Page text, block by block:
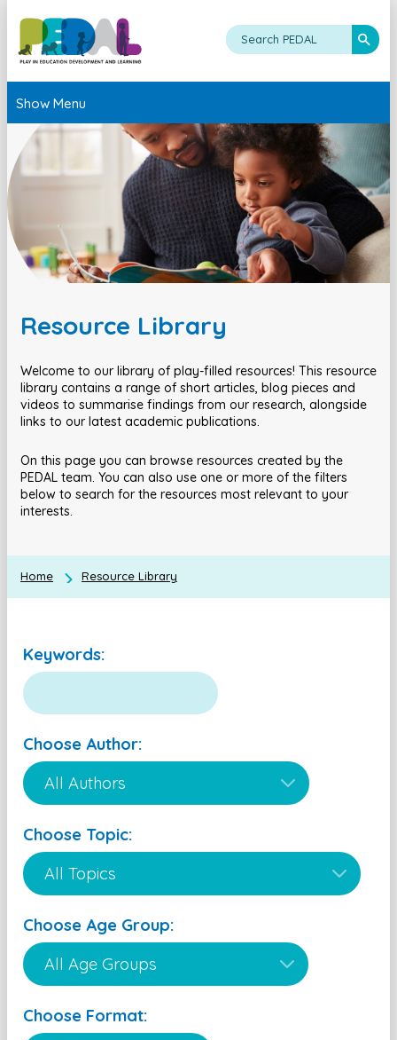
Show Menu
Resource Library
Welcome to our library of play-filled resources! This resource
library contains a range of short articles, blog pieces and
videos to summarise findings from our research, alongside
links to our latest academic publications.
On this page you can browse resources created by the
PEDAL team. You can also use one or more of the filters
below to search for the resources most relevant to your
interests.
Home Resource Library
Keywords:
Choose Author:
Choose Topic:
Choose Age Group:
Choose Format: